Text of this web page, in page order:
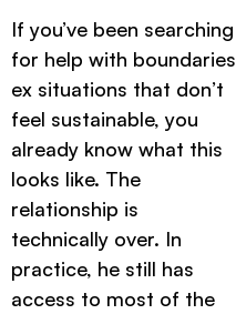
If you’ve been searching
for help with boundaries
ex situations that don’t
feel sustainable, you
already know what this
looks like. The
relationship is
technically over. In
practice, he still has
access to most of the